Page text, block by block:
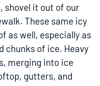
shovel it out of our
These same icy
as well, especially as
chunks of ice. Heavy
merging into ice
gutters, and